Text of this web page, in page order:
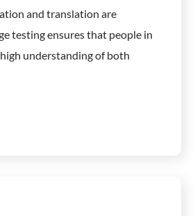
and translation are
testing ensures that people in
understanding of both